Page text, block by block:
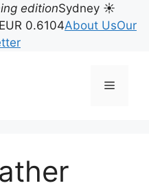
editionSydney ☀
0.6104About UsOur
Menu